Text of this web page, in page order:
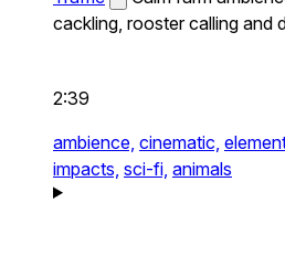
cackling, rooster calling and
2:39
ambience, cinematic,
impacts, sci-fi, animals